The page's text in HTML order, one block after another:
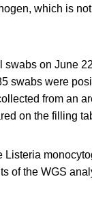
which is
swabs on June
swabs were
from an
on the filling
of the WGS